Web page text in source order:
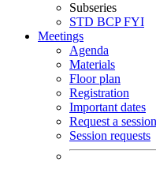
Subseries
STD BCPFYI
Meetings
Agenda
Materials
Floor plan
Registration
Important dates
Request a session
Session requests